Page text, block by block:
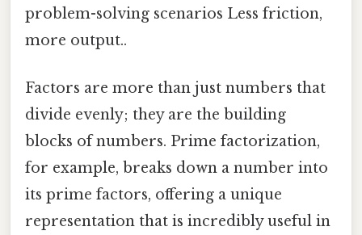
problem-solving scenarios Less friction,
more output..
Factors are more than just numbers that
divide evenly; they are the building
blocks of numbers. Prime factorization,
for example, breaks down a number into
its prime factors, offering a unique
representation that is incredibly useful in